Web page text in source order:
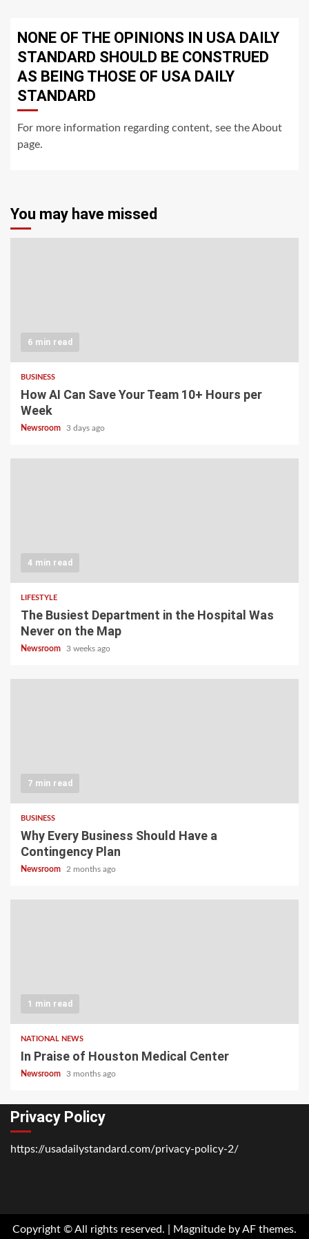
NONE OF THE OPINIONS IN USA DAILY
STANDARD SHOULD BE CONSTRUED
AS BEING THOSE OF USA DAILY
STANDARD
For more information regarding content, see the About
page.
You may have missed
6 min read
BUSINESS
How AI Can Save Your Team 10+ Hours per
Week
Newsroom 3 days ago
4 min read
LIFESTYLE
The Busiest Department in the Hospital Was
Never on the Map
Newsroom 3 weeks ago
7 min read
BUSINESS
Why Every Business Should Have a
Contingency Plan
Newsroom 2 months ago
1 min read
NATIONAL NEWS
In Praise of Houston Medical Center
Newsroom 3 months ago
Privacy Policy
https://usadailystandard.com/privacy-policy-2/
Business
Copyright © All rights reserved. Magnitude by AF themes.